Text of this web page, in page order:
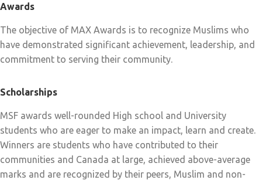
Awards
The objective of MAX Awards is to recognize Muslims who
have demonstrated significant achievement, leadership, and
commitment to serving their community.
Scholarships
MSF awards well-rounded High school and University
students who are eager to make an impact, learn and create.
Winners are students who have contributed to their
communities and Canada at large, achieved above-average
marks and are recognized by their peers, Muslim and non-